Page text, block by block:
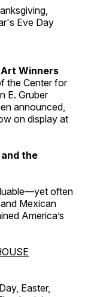
Eve Day
Winners
the Center for
E. Gruber
announced,
on display at
the
often
Mexican
America’s
Easter,